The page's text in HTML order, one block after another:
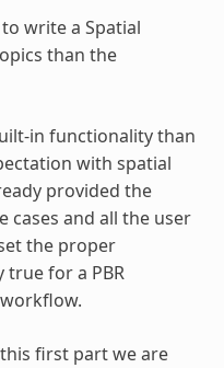
write a Spatial
than the
in functionality than
with spatial
provided the
and all the user
the proper
true for a PBR
first part we are